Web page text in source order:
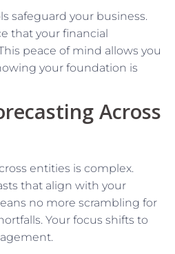
safeguard your business.
that your financial
peace of mind allows you
your foundation is
Across
entities is complex.
that align with your
no more scrambling for
Your focus shifts to